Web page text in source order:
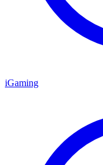
iGaming